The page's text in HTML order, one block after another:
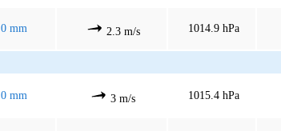
0 mm 2.3 m/s 1014.9 hPa
0 mm 3 m/s 1015.4 hPa